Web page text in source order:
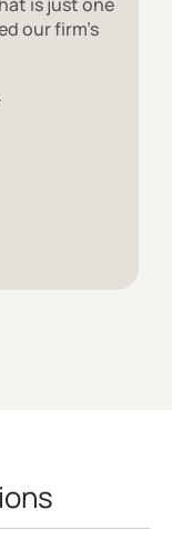
our firm’s